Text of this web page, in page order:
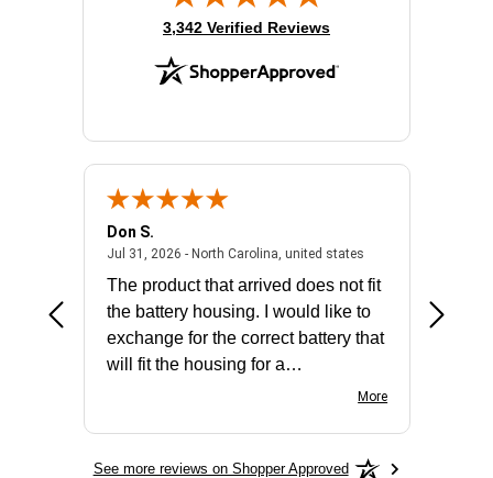
(opens in new tab)
3,342 Verified Reviews
- united states
Don S.
Jul 31, 2026 - North Carolina, united statesJuly 31, 2026 -
The product that arrived does not fit
the battery housing. I would like to
exchange for the correct battery that
will fit the housing for a
More
See more reviews on Shopper Approved